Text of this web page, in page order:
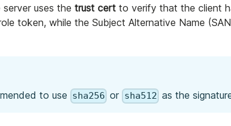
uses the trust cert to verify that the client
token, while the Subject Alternative Name
to use sha256 or sha512 as the